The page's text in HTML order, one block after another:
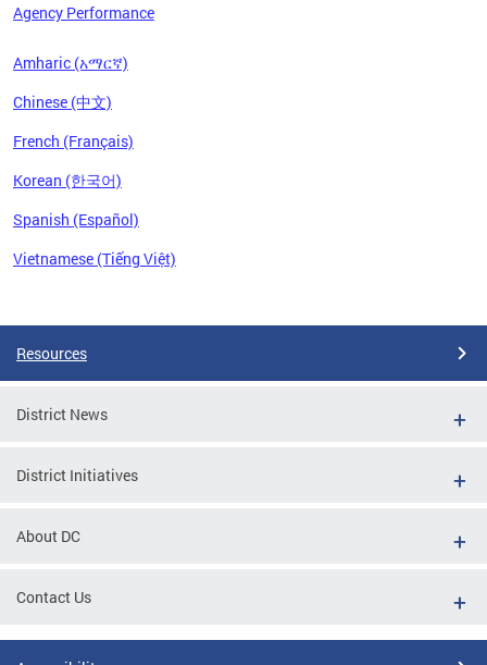
Agency Performance
Amharic (አማርኛ)
Chinese (中文)
French (Français)
Korean (한국어)
Spanish (Español)
Vietnamese (Tiếng Việt)
Resources
District News
District Initiatives
About DC
Contact Us